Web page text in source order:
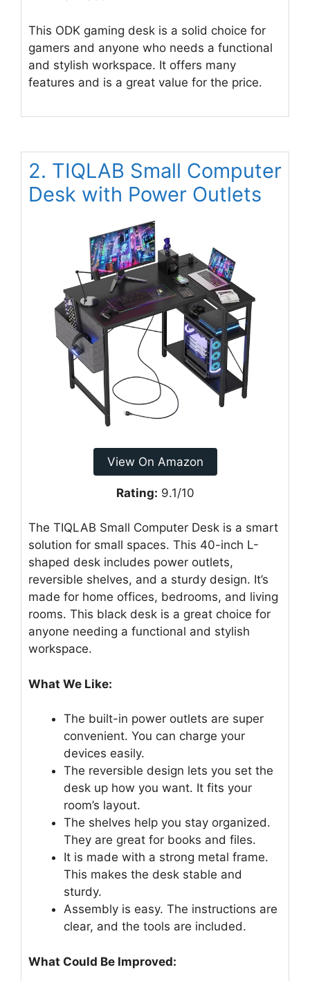
This ODK gaming desk is a solid choice for
gamers and anyone who needs a functional
and stylish workspace. It offers many
features and is a great value for the price.
2. TIQLAB Small Computer
Desk with Power Outlets
View On Amazon
Rating: 9.1/10
The TIQLAB Small Computer Desk is a smart
solution for small spaces. This 40-inch L-
shaped desk includes power outlets,
reversible shelves, and a sturdy design. It’s
made for home offices, bedrooms, and living
rooms. This black desk is a great choice for
anyone needing a functional and stylish
workspace.
What We Like:
The built-in power outlets are super
convenient. You can charge your
devices easily.
The reversible design lets you set the
desk up how you want. It fits your
room’s layout.
The shelves help you stay organized.
They are great for books and files.
It is made with a strong metal frame.
This makes the desk stable and
sturdy.
Assembly is easy. The instructions are
clear, and the tools are included.
What Could Be Improved: